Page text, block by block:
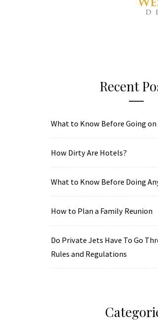
Recent
What to Know Before Going on
How Dirty Are Hotels?
What to Know Before Doing
How to Plan a Family Reunion
Do Private Jets Have To Go
Rules and Regulations